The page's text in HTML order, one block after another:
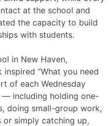
at the school and
the capacity to build
with students.
in New Haven,
“What you need
of each Wednesday
including holding one-
doing small-group work,
or simply catching up,